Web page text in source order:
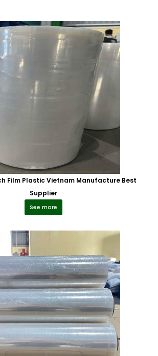
Film Plastic Vietnam Manufacture Best
Supplier
See more